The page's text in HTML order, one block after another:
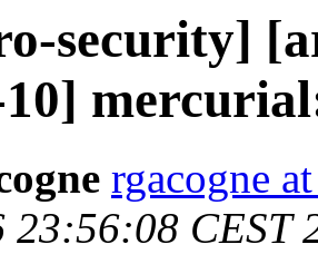
security]
10]
rgacogne
CEST